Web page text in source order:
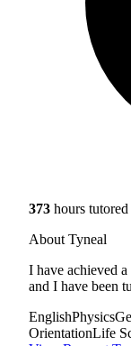
373 hours tutored
About Tyneal
I have achieved
and I have been
EnglishPhysics
OrientationLife